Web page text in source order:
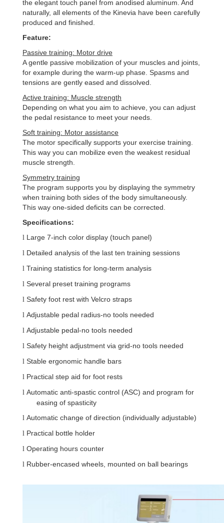
the elegant touch panel from anodised aluminum. And
naturally, all elements of the Kinevia have been carefully
produced and finished.
Feature:
Passive training: Motor drive
A gentle passive mobilization of your muscles and joints,
for example during the warm-up phase. Spasms and
tensions are gently eased and dissolved.
Active training: Muscle strength
Depending on what you aim to achieve, you can adjust
the pedal resistance to meet your needs.
Soft training: Motor assistance
The motor specifically supports your exercise training.
This way you can mobilize even the weakest residual
muscle strength.
Symmetry training
The program supports you by displaying the symmetry
when training both sides of the body simultaneously.
This way one-sided deficits can be corrected.
Specifications:
l Large 7-inch color display (touch panel)
l Detailed analysis of the last ten training sessions
l Training statistics for long-term analysis
l Several preset training programs
l Safety foot rest with Velcro straps
l Adjustable pedal radius-no tools needed
l Adjustable pedal-no tools needed
l Safety height adjustment via grid-no tools needed
l Stable ergonomic handle bars
l Practical step aid for foot rests
l Automatic anti-spastic control (ASC) and program for
easing of spasticity
l Automatic change of direction (individually adjustable)
l Practical bottle holder
l Operating hours counter
l Rubber-encased wheels, mounted on ball bearings